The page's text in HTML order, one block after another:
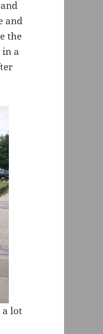
and
the
a
a lot